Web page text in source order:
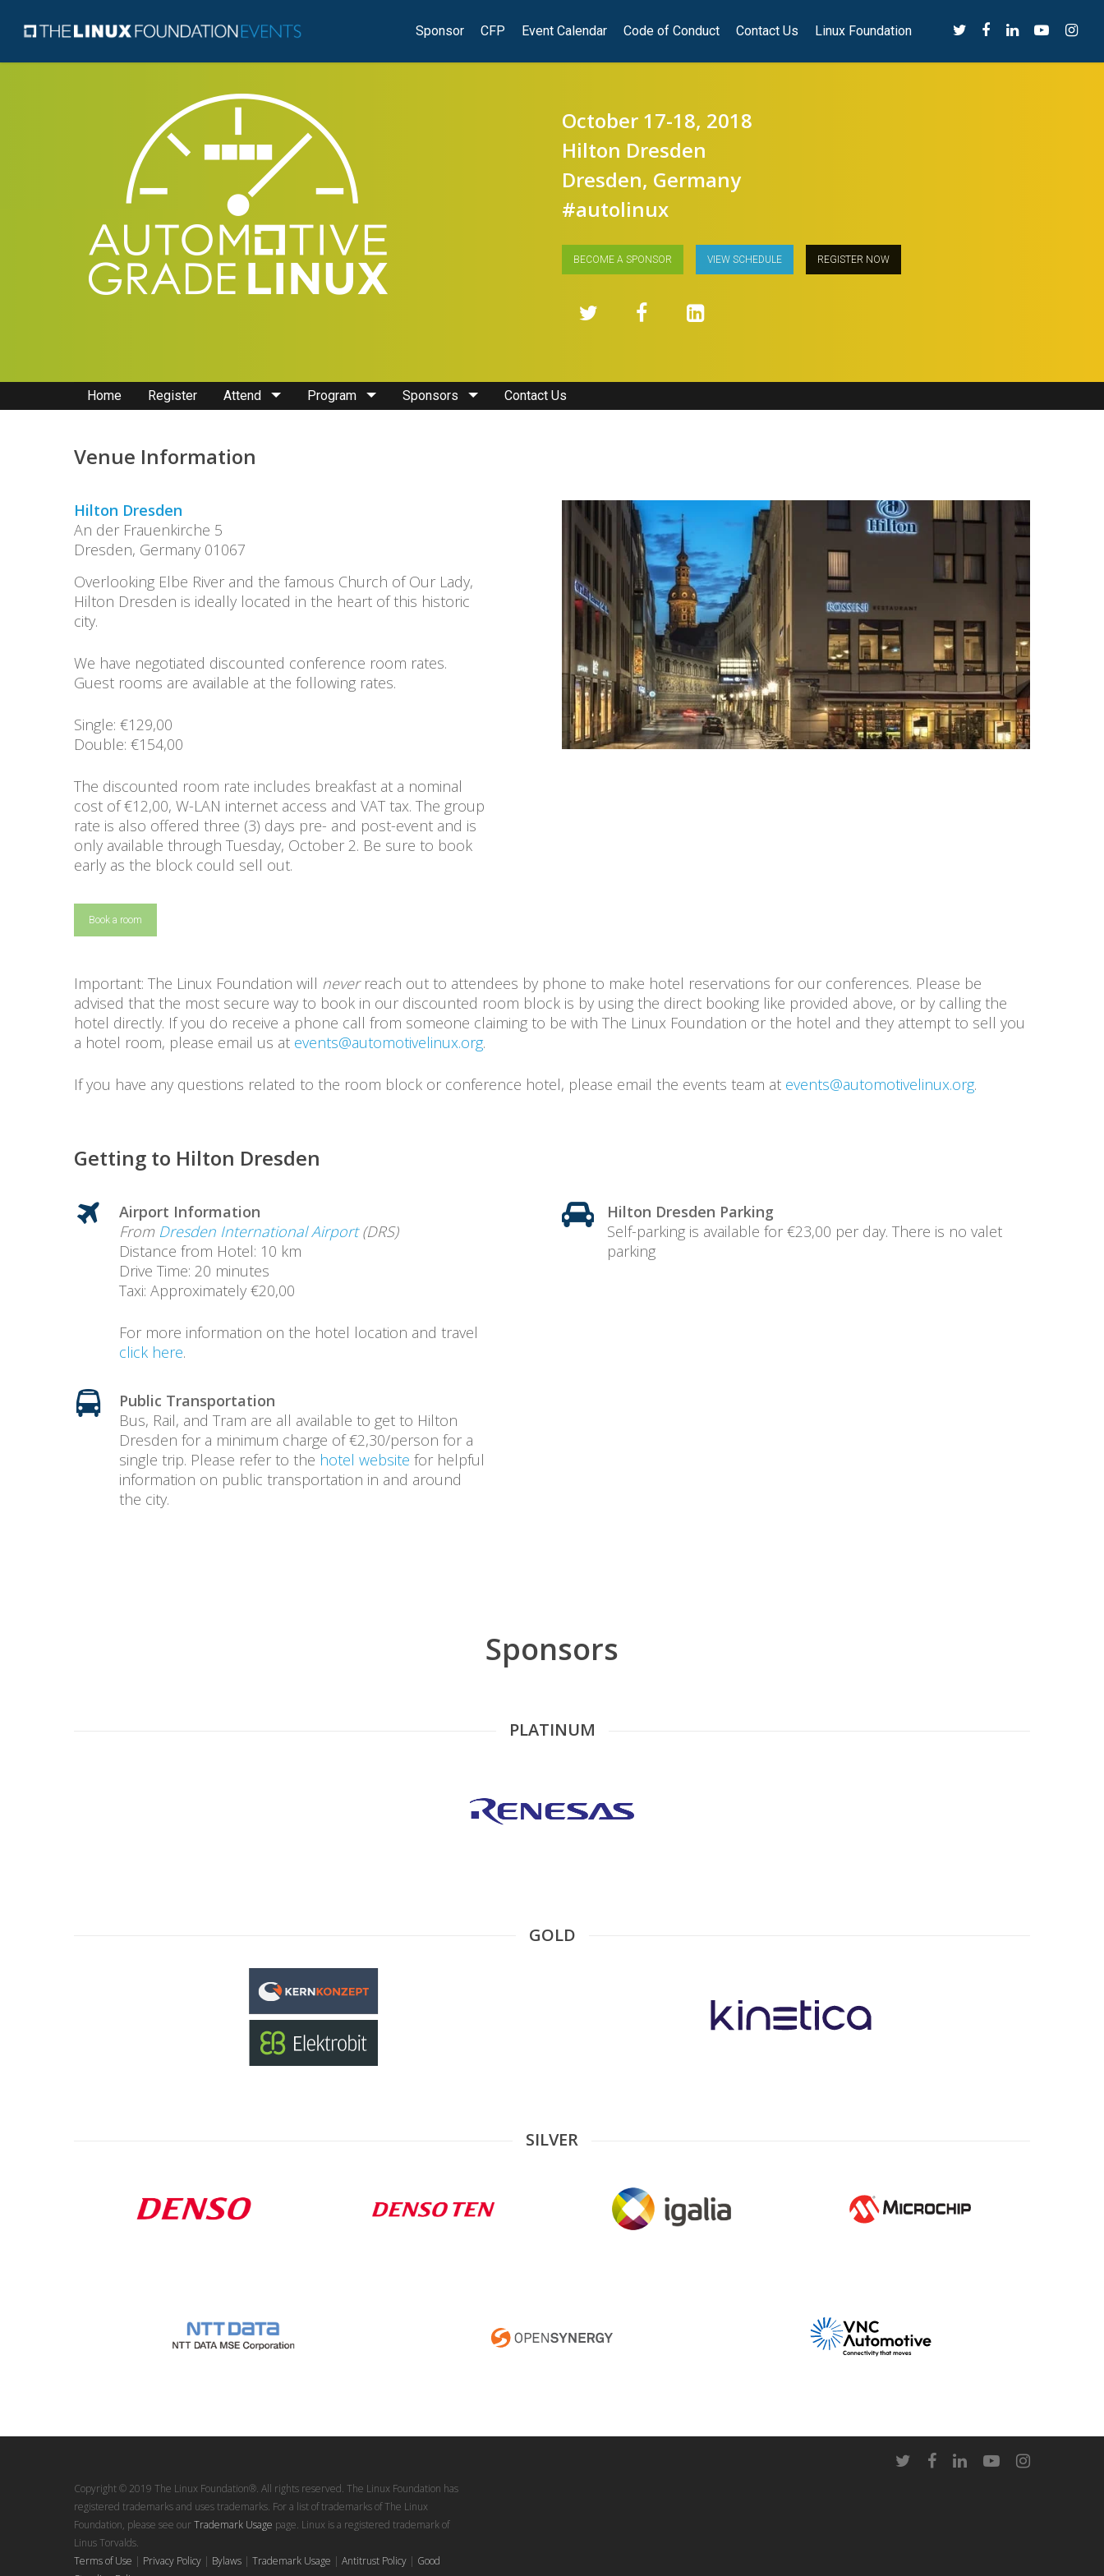
Sponsor CFP Event Calendar Code of Conduct Contact Us Linux Foundation
October 17-18, 2018
Hilton Dresden
Dresden, Germany
#autolinux
BECOME A SPONSOR VIEW SCHEDULE REGISTER NOW
Home Register Attend Program Sponsors Contact Us
Venue Information
Hilton Dresden
An der Frauenkirche 5
Dresden, Germany 01067
Overlooking Elbe River and the famous Church of Our Lady,
Hilton Dresden is ideally located in the heart of this historic
city.
We have negotiated discounted conference room rates.
Guest rooms are available at the following rates.
Single: €129,00
Double: €154,00
The discounted room rate includes breakfast at a nominal
cost of €12,00, W-LAN internet access and VAT tax. The group
rate is also offered three (3) days pre- and post-event and is
only available through Tuesday, October 2. Be sure to book
early as the block could sell out.
Book a room
Important: The Linux Foundation will neverreach out to attendees by phone to make hotel reservations for our conferences. Please be
advised that the most secure way to book in our discounted room block is by using the direct booking like provided above, or by calling the
hotel directly. If you do receive a phone call from someone claiming to be with The Linux Foundation or the hotel and they attempt to sell you
a hotel room, please email us at events@automotivelinux.org.
If you have any questions related to the room block or conference hotel, please email the events team at events@automotivelinux.org.
Getting to Hilton Dresden
Airport Information
From Dresden International Airport(DRS)
Distance from Hotel: 10 km
Drive Time: 20 minutes
Taxi: Approximately €20,00
For more information on the hotel location and travel
click here.
Hilton Dresden Parking
Self-parking is available for €23,00 per day. There is no valet
parking
Public Transportation
Bus, Rail, and Tram are all available to get to Hilton
Dresden for a minimum charge of €2,30/person for a
single trip. Please refer to the hotel website for helpful
information on public transportation in and around
the city.
Sponsors
PLATINUM
GOLD
SILVER
Copyright © 2019 The Linux Foundation®. All rights reserved. The Linux Foundation has
registered trademarks and uses trademarks. For a list of trademarks of The Linux
Foundation, please see ourTrademark Usage page. Linux is a registered trademark of
Linus Torvalds.
Terms of Use | Privacy Policy | Bylaws | Trademark Usage | Antitrust Policy | Good